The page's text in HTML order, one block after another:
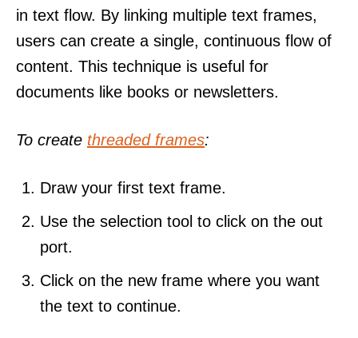
in text flow. By linking multiple text frames,
users can create a single, continuous flow of
content. This technique is useful for
documents like books or newsletters.
To create threaded frames:
Draw your first text frame.
Use the selection tool to click on the out
port.
Click on the new frame where you want
the text to continue.